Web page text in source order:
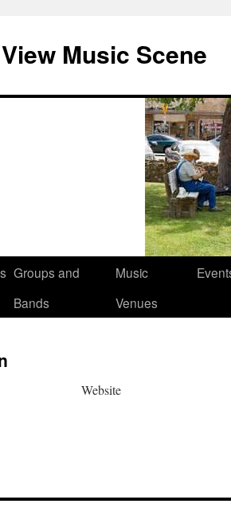
Music Scene
Groups and
Bands
Music
Venues
Website